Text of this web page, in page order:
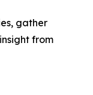
gather
from